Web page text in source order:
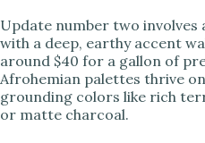
Update number two
with a deep, earthy accent
around $40 for a gallon of
Afrohemian palettes thrive
grounding colors like rich
or matte charcoal.